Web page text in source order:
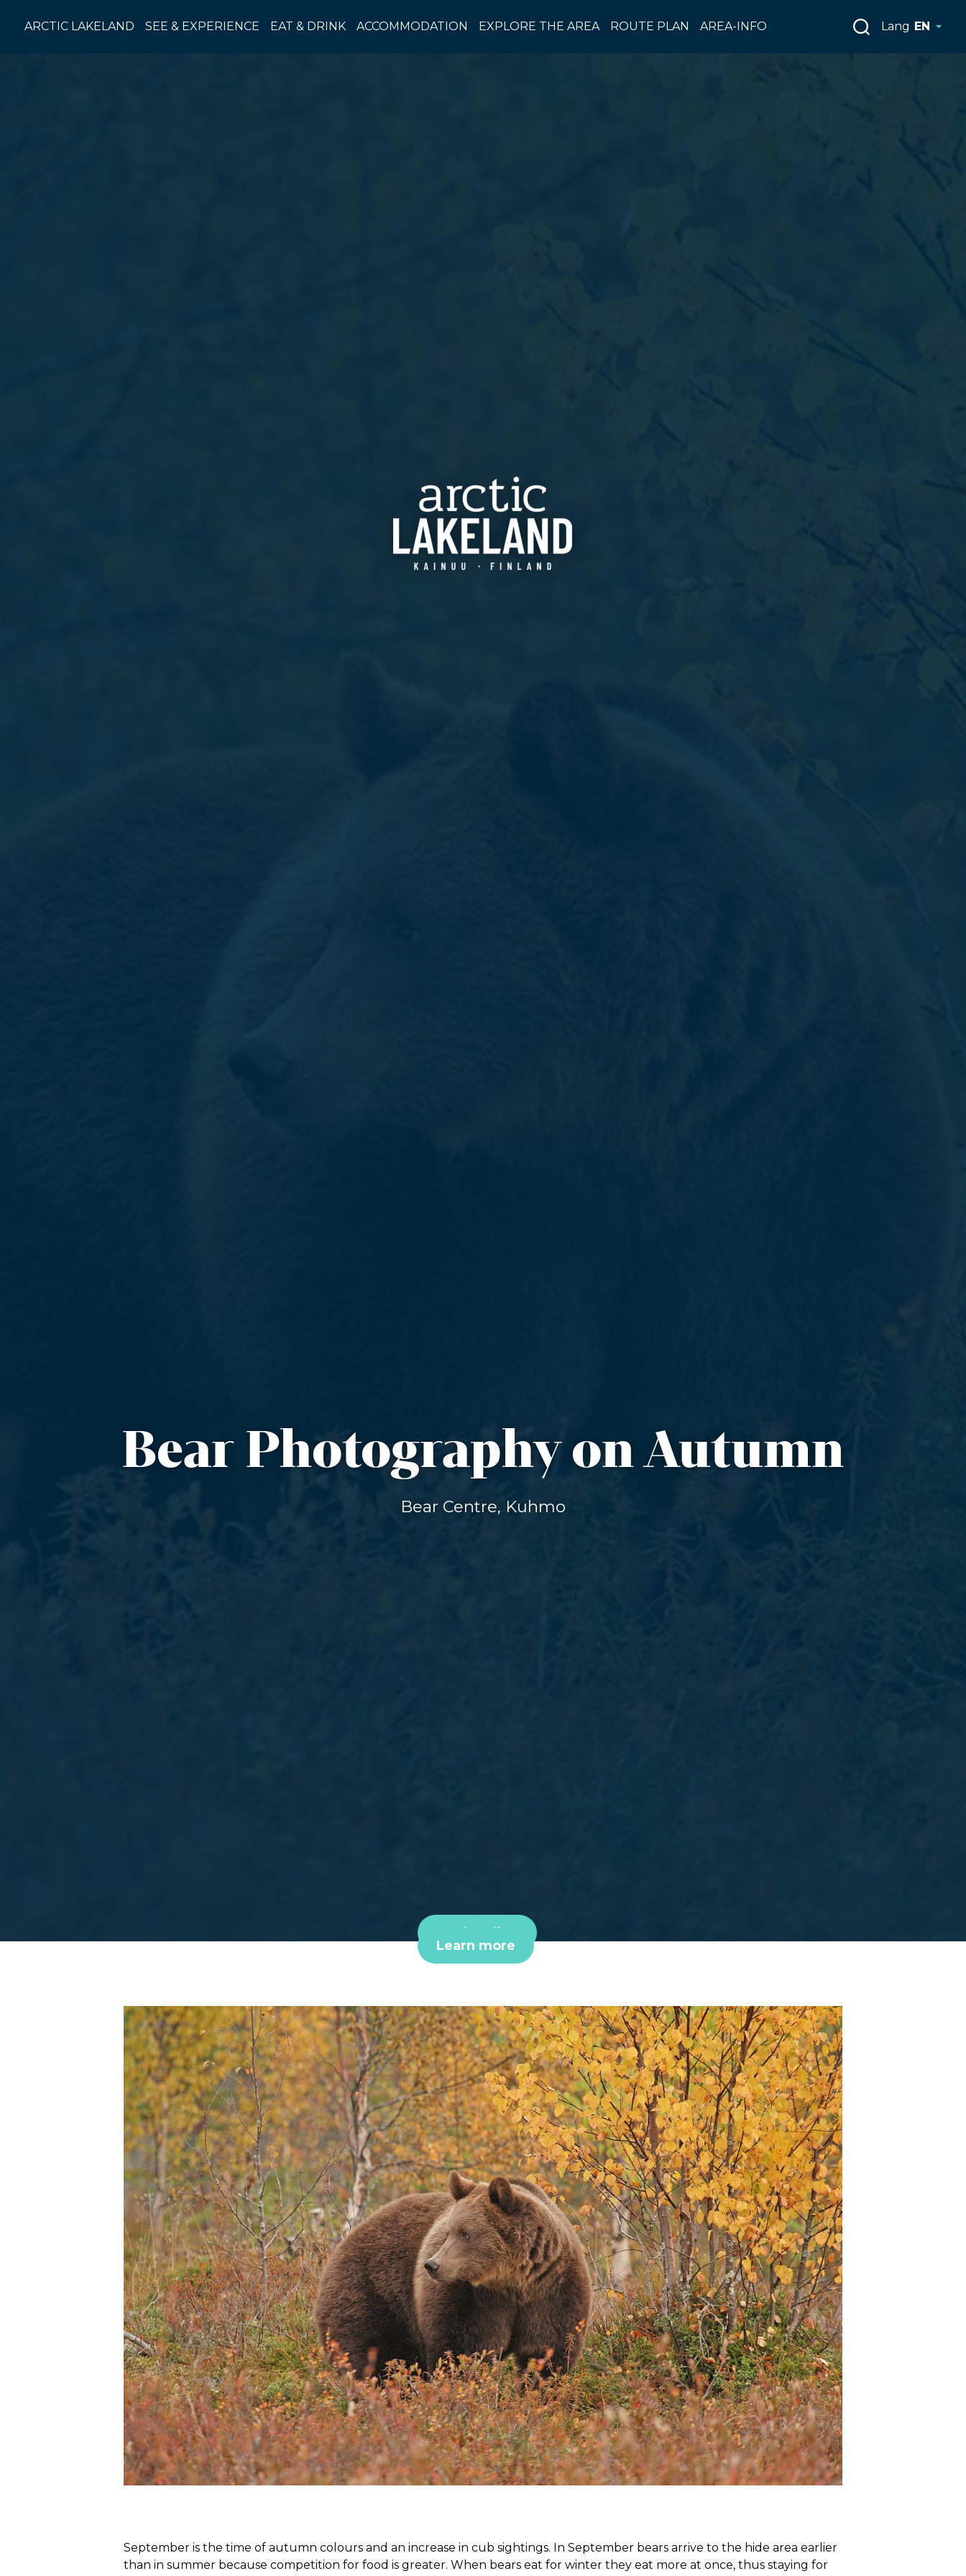
ARCTIC LAKELAND SEE & EXPERIENCE EAT & DRINK ACCOMMODATION EXPLORE THE AREA ROUTE PLAN AREA-INFO Lang EN
Bear Photography on Autumn
Bear Centre, Kuhmo
Book online
Learn more
September is the time of autumn colours and an increase in cub sightings. In September bears arrive to the hide area earlier
than in summer because competition for food is greater. When bears eat for winter they eat more at once, thus staying for